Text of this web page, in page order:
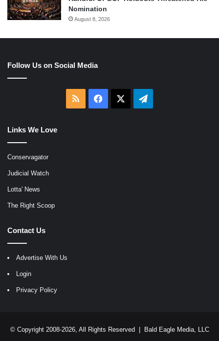
Nomination
August 8, 2026
Follow Us on Social Media
RSS Facebook Telegram
Links We Love
Conservagator
Judicial Watch
Lotta' News
The Right Scoop
Contact Us
Advertise With Us
Login
Privacy Policy
© Copyright 2008-2026, All Rights Reserved | Bald Eagle Media, LLC